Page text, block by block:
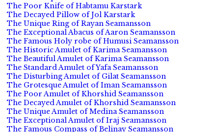
The Poor Knife of Habtamu Karstark
The Decayed Pillow of Jol Karstark
The Unique Ring of Rayan Seamansson
The Exceptional Abacus of Aaron Seamansson
The Famous Holy robe of Humusi Seamansson
The Historic Amulet of Karima Seamansson
The Beautiful Amulet of Karima Seamansson
The Standard Amulet of Yafa Seamansson
The Disturbing Amulet of Gilat Seamansson
The Grotesque Amulet of Iman Seamansson
The Poor Amulet of Khorshid Seamansson
The Decayed Amulet of Khorshid Seamansson
The Unique Amulet of Medina Seamansson
The Exceptional Amulet of Iraj Seamansson
The Famous Compass of Belinay Seamansson